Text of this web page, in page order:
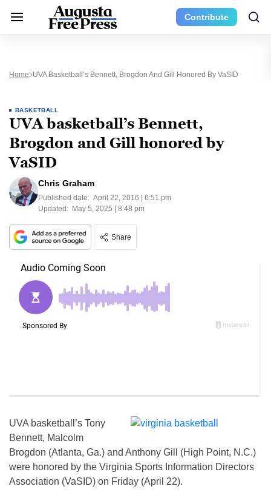
Contribute
Home UVA Basketball’s Bennett, Brogdon And Gill Honored By VaSID
BASKETBALL
UVA basketball’s Bennett,
Brogdon and Gill honored by
VaSID
Chris Graham
Published date: April 22, 2016 | 6:51 pm
Updated: May 5, 2025 | 8:48 pm
Share
UVA basketball’s Tony
Bennett, Malcolm
Brogdon (Atlanta, Ga.) and Anthony Gill (High Point, N.C.)
were honored by the Virginia Sports Information Directors
Association (VaSID) on Friday (April 22).